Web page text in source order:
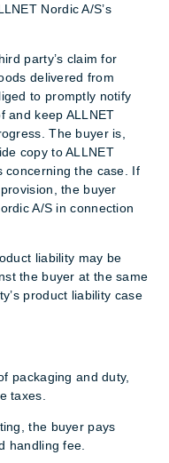
Nordic A/S’s
party’s claim for
delivered from
to promptly notify
and keep ALLNET
The buyer is,
copy to ALLNET
concerning the case. If
the buyer
A/S in connection
liability may be
the buyer at the same
product liability case
packaging and duty,
taxes.
the buyer pays
handling fee.